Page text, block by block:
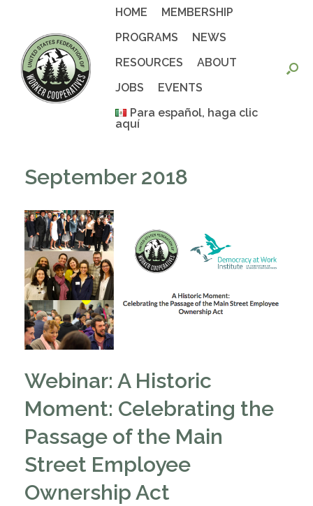
HOME
MEMBERSHIP
PROGRAMS
NEWS
RESOURCES
ABOUT
JOBS
EVENTS
Para español, haga clic
aquí
September 2018
Webinar: A Historic
Moment: Celebrating the
Passage of the Main
Street Employee
Ownership Act